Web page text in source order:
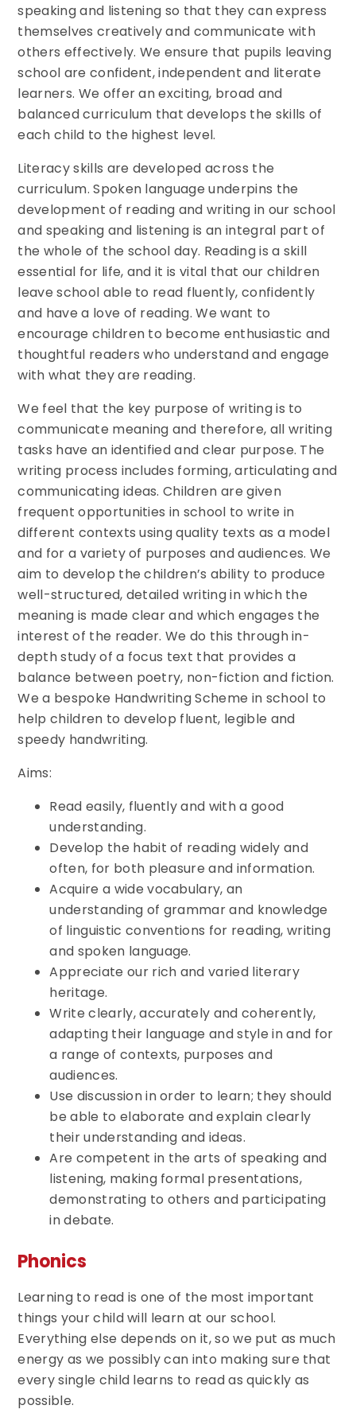
speaking and listening so that they can express
themselves creatively and communicate with
others effectively. We ensure that pupils leaving
school are confident, independent and literate
learners. We offer an exciting, broad and
balanced curriculum that develops the skills of
each child to the highest level.
Literacy skills are developed across the
curriculum. Spoken language underpins the
development of reading and writing in our school
and speaking and listening is an integral part of
the whole of the school day. Reading is a skill
essential for life, and it is vital that our children
leave school able to read fluently, confidently
and have a love of reading. We want to
encourage children to become enthusiastic and
thoughtful readers who understand and engage
with what they are reading.
We feel that the key purpose of writing is to
communicate meaning and therefore, all writing
tasks have an identified and clear purpose. The
writing process includes forming, articulating and
communicating ideas. Children are given
frequent opportunities in school to write in
different contexts using quality texts as a model
and for a variety of purposes and audiences. We
aim to develop the children’s ability to produce
well-structured, detailed writing in which the
meaning is made clear and which engages the
interest of the reader. We do this through in-
depth study of a focus text that provides a
balance between poetry, non-fiction and fiction.
We a bespoke Handwriting Scheme in school to
help children to develop fluent, legible and
speedy handwriting.
Aims:
Read easily, fluently and with a good
understanding.
Develop the habit of reading widely and
often, for both pleasure and information.
Acquire a wide vocabulary, an
understanding of grammar and knowledge
of linguistic conventions for reading, writing
and spoken language.
Appreciate our rich and varied literary
heritage.
Write clearly, accurately and coherently,
adapting their language and style in and for
a range of contexts, purposes and
audiences.
Use discussion in order to learn; they should
be able to elaborate and explain clearly
their understanding and ideas.
Are competent in the arts of speaking and
listening, making formal presentations,
demonstrating to others and participating
in debate.
Phonics
Learning to read is one of the most important
things your child will learn at our school.
Everything else depends on it, so we put as much
energy as we possibly can into making sure that
every single child learns to read as quickly as
possible.